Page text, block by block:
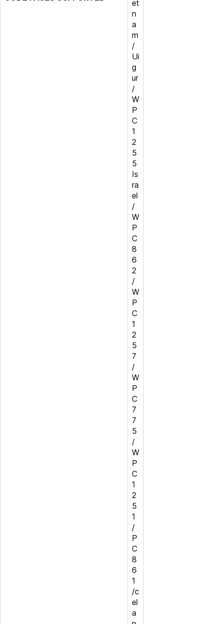
et
n
a
m
/
Ui
g
ur
/
W
P
C
1
2
5
5
Is
ra
el
/
W
P
C
8
6
2
/
W
P
C
1
2
5
7
/
W
P
C
7
7
5
/
W
P
C
1
2
5
1
/
P
C
8
6
1
/c
el
a